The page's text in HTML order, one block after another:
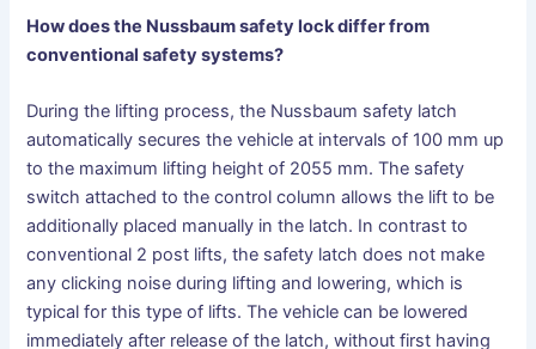
How does the Nussbaum safety lock differ from
conventional safety systems?
During the lifting process, the Nussbaum safety latch
automatically secures the vehicle at intervals of 100 mm up
to the maximum lifting height of 2055 mm. The safety
switch attached to the control column allows the lift to be
additionally placed manually in the latch. In contrast to
conventional 2 post lifts, the safety latch does not make
any clicking noise during lifting and lowering, which is
typical for this type of lifts. The vehicle can be lowered
immediately after release of the latch, without first having